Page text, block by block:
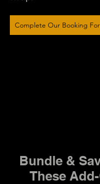
Bundle &
These